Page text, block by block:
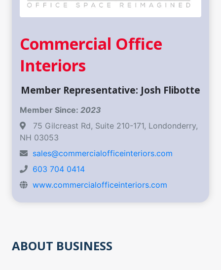
Commercial Office
Interiors
Member Representative: Josh Flibotte
Member Since: 2023
75 Gilcreast Rd, Suite 210-171, Londonderry,
NH 03053
sales@commercialofficeinteriors.com
603 704 0414
www.commercialofficeinteriors.com
ABOUT BUSINESS